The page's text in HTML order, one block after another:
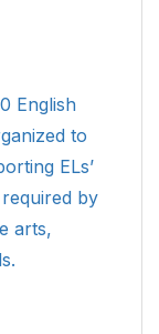
English
to
ELs’
by
arts,